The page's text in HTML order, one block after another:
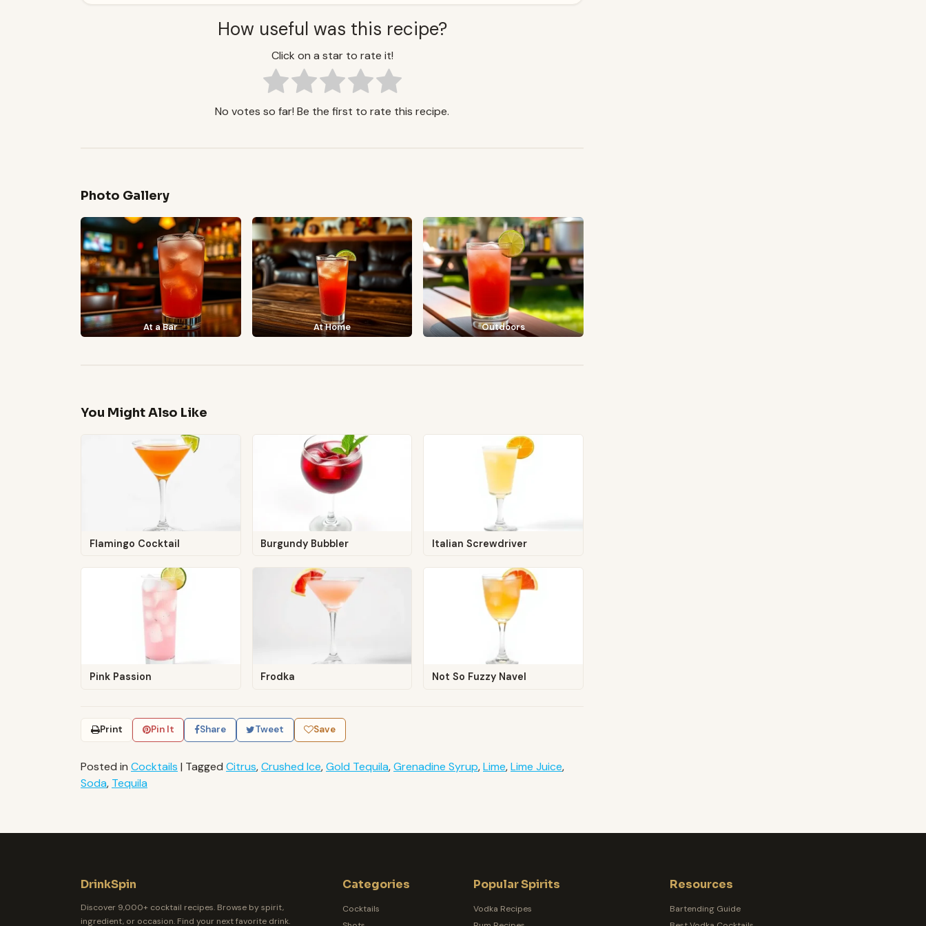
How useful was this recipe?
Click on a star to rate it!
No votes so far! Be the first to rate this recipe.
Photo Gallery
At a Bar At Home Outdoors
You Might Also Like
Flamingo Cocktail Burgundy Bubbler Italian Screwdriver
Pink Passion Frodka Not So Fuzzy Navel
Print Pin It Share Tweet Save
Posted in Cocktails | Tagged Citrus,Crushed Ice,Gold Tequila,Grenadine Syrup,Lime,Lime Juice,
Soda, Tequila
DrinkSpin
Discover 9,000+ cocktail recipes. Browse by spirit,
ingredient, or occasion. Find your next favorite drink.
Categories
Cocktails
Popular Spirits
Vodka Recipes
Resources
Bartending Guide